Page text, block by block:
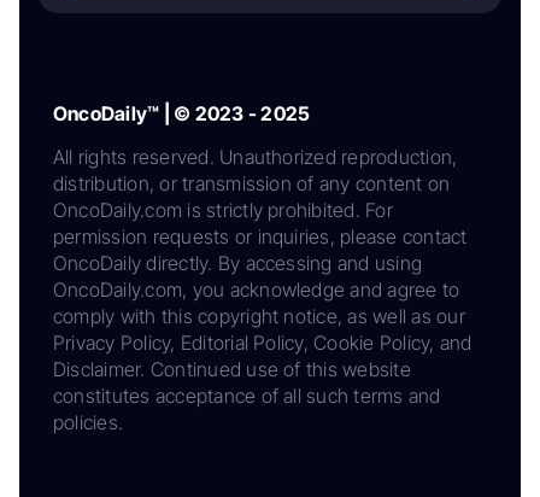
OncoDaily™ | © 2023 - 2025
All rights reserved. Unauthorized reproduction,
distribution, or transmission of any content on
OncoDaily.com is strictly prohibited. For
permission requests or inquiries, please contact
OncoDaily directly. By accessing and using
OncoDaily.com, you acknowledge and agree to
comply with this copyright notice, as well as our
Privacy Policy, Editorial Policy, Cookie Policy, and
Disclaimer. Continued use of this website
constitutes acceptance of all such terms and
policies.